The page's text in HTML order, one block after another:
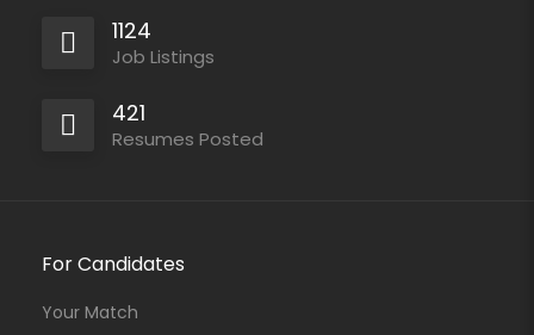
1124
Job Listings
421
Resumes Posted
For Candidates
Your Match